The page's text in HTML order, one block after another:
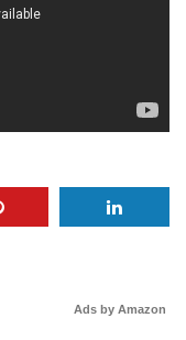
Ads by Amazon